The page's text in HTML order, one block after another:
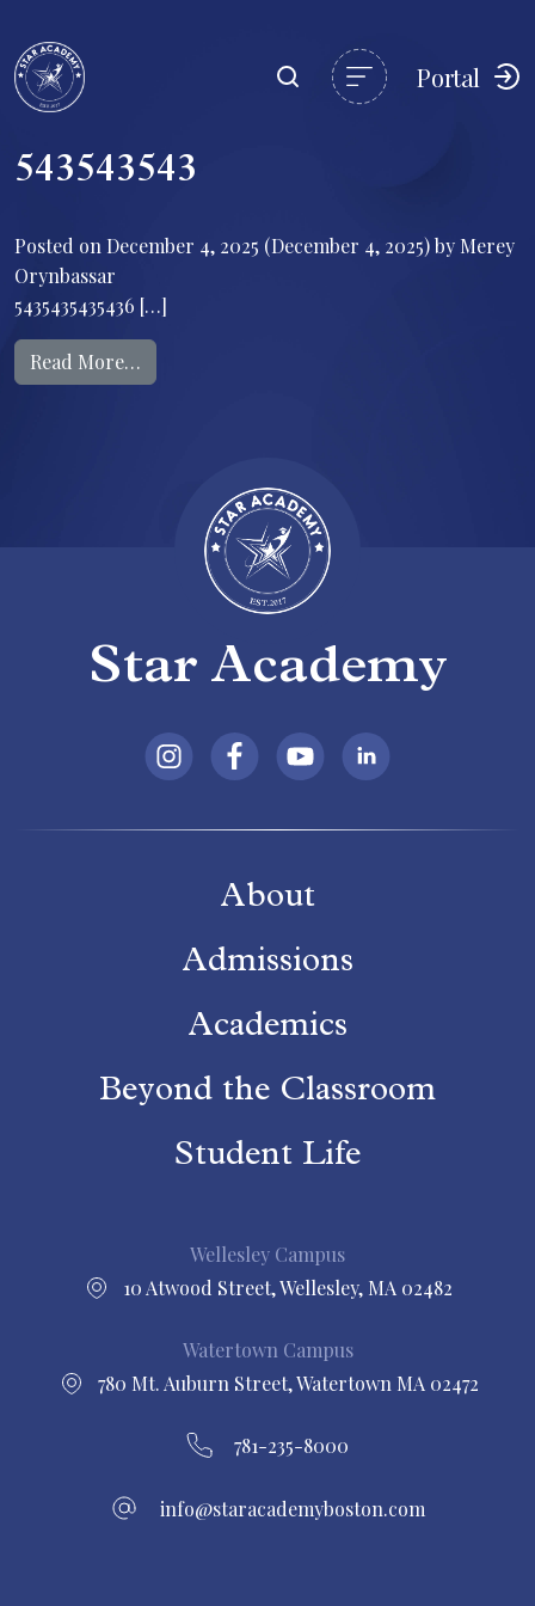
Portal
543543543
Posted on December 4, 2025 (December 4, 2025)by Merey
Orynbassar
5435435435436 […]
Read More…
Star Academy
About
Admissions
Academics
Beyond the Classroom
Student Life
Wellesley Campus
10 Atwood Street, Wellesley, MA 02482
Watertown Campus
780 Mt. Auburn Street, Watertown MA 02472
781-235-8000
info@staracademyboston.com